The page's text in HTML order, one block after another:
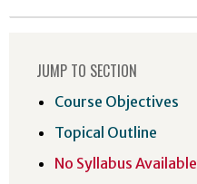
JUMP TO SECTION
Course Objectives
Topical Outline
No Syllabus Available